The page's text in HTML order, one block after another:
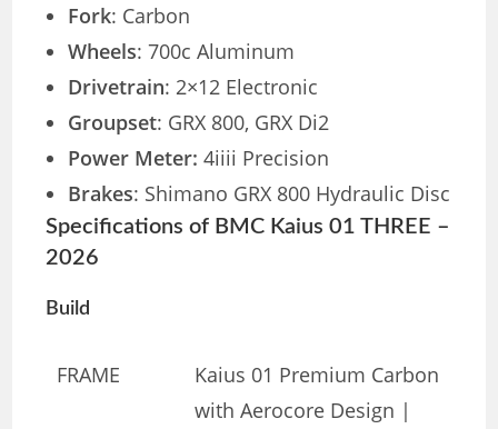
Fork: Carbon
Wheels: 700c Aluminum
Drivetrain: 2×12 Electronic
Groupset: GRX 800, GRX Di2
Power Meter:4iiii Precision
Brakes: Shimano GRX 800 Hydraulic Disc
Specifications of BMC Kaius 01 THREE –
2026
Build
FRAME
Kaius 01 Premium Carbon
with Aerocore Design |